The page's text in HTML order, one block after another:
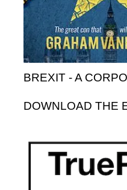
BREXIT - A
DOWNLOAD THE